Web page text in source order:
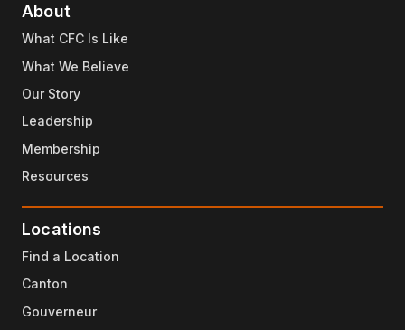
About
What CFC Is Like
What We Believe
Our Story
Leadership
Membership
Resources
Locations
Find a Location
Canton
Gouverneur